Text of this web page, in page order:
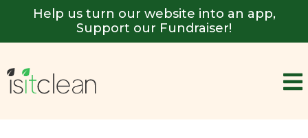
Help us turn our website into an app,
Support our Fundraiser!